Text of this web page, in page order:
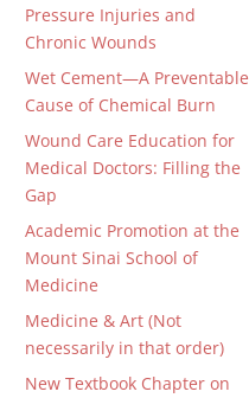
Pressure Injuries and
Chronic Wounds
Wet Cement—A Preventable
Cause of Chemical Burn
Wound Care Education for
Medical Doctors: Filling the
Gap
Academic Promotion at the
Mount Sinai School of
Medicine
Medicine & Art (Not
necessarily in that order)
New Textbook Chapter on